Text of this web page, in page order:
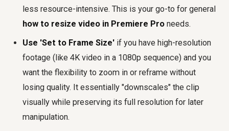
less resource-intensive. This is your go-to for general
how to resize video in Premiere Pro needs.
Use 'Set to Frame Size' if you have high-resolution
footage (like 4K video in a 1080p sequence) and you
want the flexibility to zoom in or reframe without
losing quality. It essentially "downscales" the clip
visually while preserving its full resolution for later
manipulation.